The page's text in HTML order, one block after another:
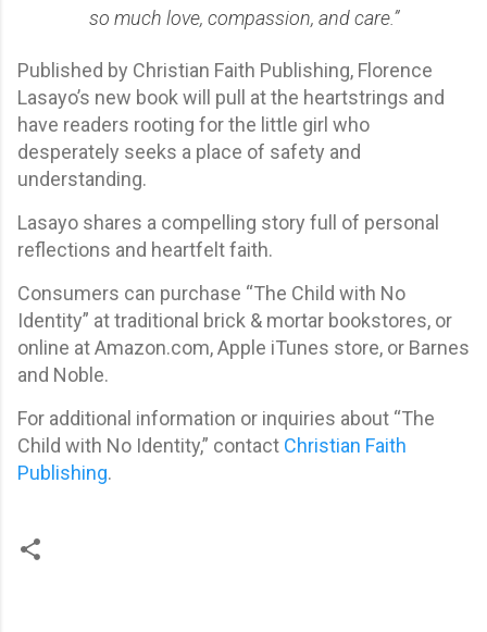
so much love, compassion, and care.”
Published by Christian Faith Publishing, Florence
Lasayo’s new book will pull at the heartstrings and
have readers rooting for the little girl who
desperately seeks a place of safety and
understanding.
Lasayo shares a compelling story full of personal
reflections and heartfelt faith.
Consumers can purchase “The Child with No
Identity” at traditional brick & mortar bookstores, or
online at Amazon.com, Apple iTunes store, or Barnes
and Noble.
For additional information or inquiries about “The
Child with No Identity,” contact Christian Faith
Publishing.